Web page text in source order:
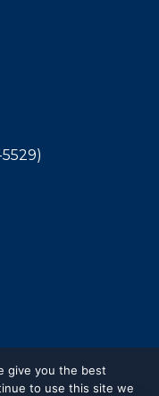
give you the best
to use this site we